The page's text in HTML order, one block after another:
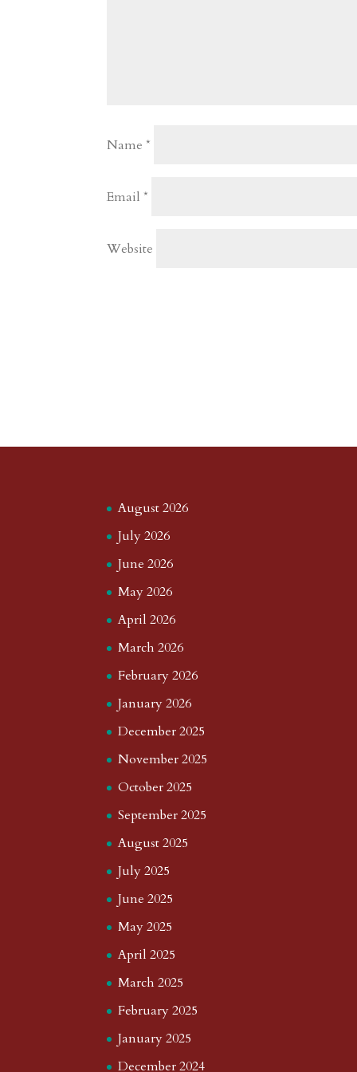
Name*
Email*
Website
August 2026
July 2026
June 2026
May 2026
April 2026
March 2026
February 2026
January 2026
December 2025
November 2025
October 2025
September 2025
August 2025
July 2025
June 2025
May 2025
April 2025
March 2025
February 2025
January 2025
December 2024